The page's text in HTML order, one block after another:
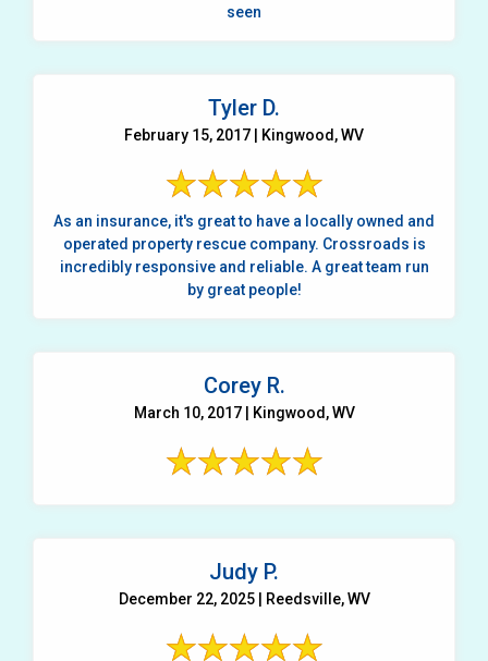
seen
Tyler D.
February 15, 2017 | Kingwood, WV
As an insurance, it's great to have a locally owned and
operated property rescue company. Crossroads is
incredibly responsive and reliable. A great team run
by great people!
Corey R.
March 10, 2017 | Kingwood, WV
Judy P.
December 22, 2025 | Reedsville, WV